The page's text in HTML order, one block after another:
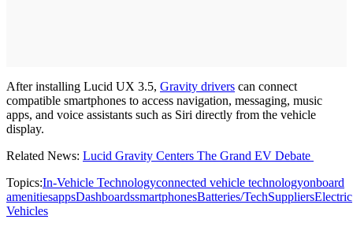
After installing Lucid UX 3.5, Gravity drivers can connect
compatible smartphones to access navigation, messaging, music
apps, and voice assistants such as Siri directly from the vehicle
display.
Related News: Lucid Gravity Centers The Grand EV Debate
Topics:In-Vehicle Technologyconnected vehicle technologyonboard
amenitiesappsDashboardssmartphonesBatteries/TechSuppliersElectric
Vehicles